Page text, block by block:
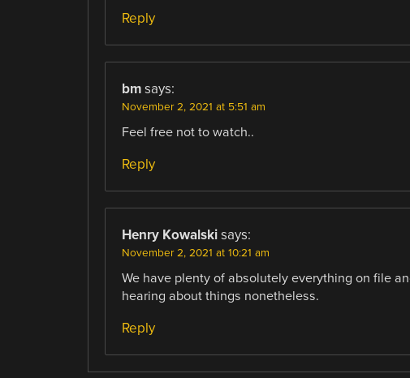
Reply
bm says:
November 2, 2021 at 5:51 am
Feel free not to watch..
Reply
Henry Kowalski says:
November 2, 2021 at 10:21 am
We have plenty of absolutely everything on file
hearing about things nonetheless.
Reply